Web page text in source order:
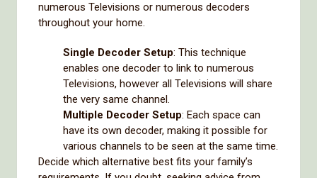
numerous Televisions or numerous decoders
throughout your home.
Single Decoder Setup: This technique
enables one decoder to link to numerous
Televisions, however all Televisions will share
the very same channel.
Multiple Decoder Setup: Each space can
have its own decoder, making it possible for
various channels to be seen at the same time.
Decide which alternative best fits your family’s